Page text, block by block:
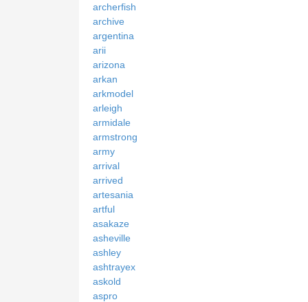
archerfish
archive
argentina
arii
arizona
arkan
arkmodel
arleigh
armidale
armstrong
army
arrival
arrived
artesania
artful
asakaze
asheville
ashley
ashtrayex
askold
aspro